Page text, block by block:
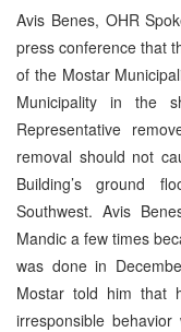
Avis Benes, OHR
press conference that
of the Mostar
Municipality in the
Representative
removal should not
Building’s ground
Southwest. Avis
Mandic a few times
was done in
Mostar told him that
irresponsible